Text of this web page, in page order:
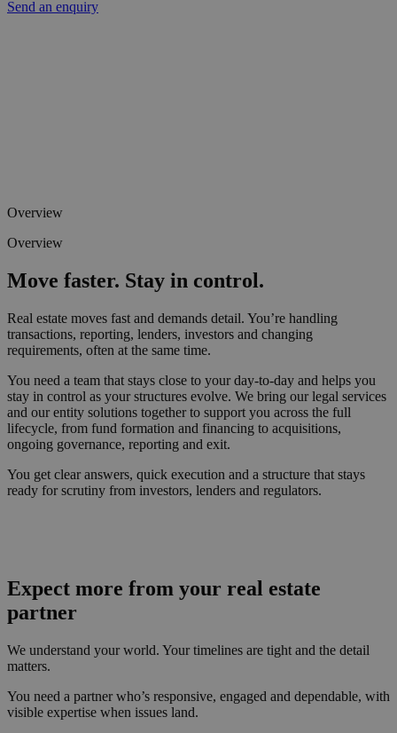
Send an enquiry
Overview
Overview
Move faster. Stay in control.
Real estate moves fast and demands detail. You’re handling
transactions, reporting, lenders, investors and changing
requirements, often at the same time.
You need a team that stays close to your day-to-day and helps you
stay in control as your structures evolve. We bring our legal services
and our entity solutions together to support you across the full
lifecycle, from fund formation and financing to acquisitions,
ongoing governance, reporting and exit.
You get clear answers, quick execution and a structure that stays
ready for scrutiny from investors, lenders and regulators.
Expect more from your real estate
partner
We understand your world. Your timelines are tight and the detail
matters.
You need a partner who’s responsive, engaged and dependable, with
visible expertise when issues land.